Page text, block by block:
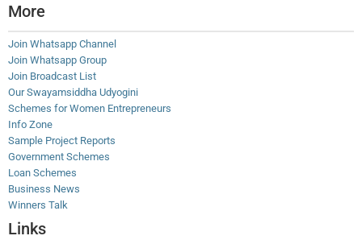
More
Join Whatsapp Channel
Join Whatsapp Group
Join Broadcast List
Our Swayamsiddha Udyogini
Schemes for Women Entrepreneurs
Info Zone
Sample Project Reports
Government Schemes
Loan Schemes
Business News
Winners Talk
Links